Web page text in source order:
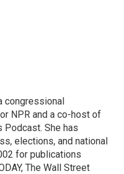
congressional
NPR and a co-host of
Podcast. She has
elections, and national
for publications
The Wall Street